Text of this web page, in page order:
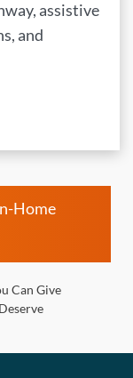
assistive
and
Home
Can Give